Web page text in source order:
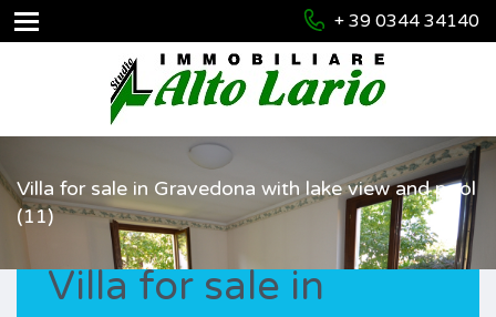
+ 39 0344 34140
Villa for sale in Gravedona with lake view and pool
(11)
Villa for sale in